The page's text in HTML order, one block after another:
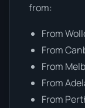
from:
From
From
From
From
From